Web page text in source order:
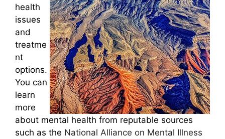
health
issues
and
treatme
nt
options.
You can
learn
more
about mental health from reputable sources
such as the National Alliance on Mental Illness